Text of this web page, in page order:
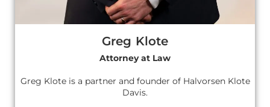
Greg Klote
Attorney at Law
Greg Klote is a partner and founder of Halvorsen Klote
Davis.